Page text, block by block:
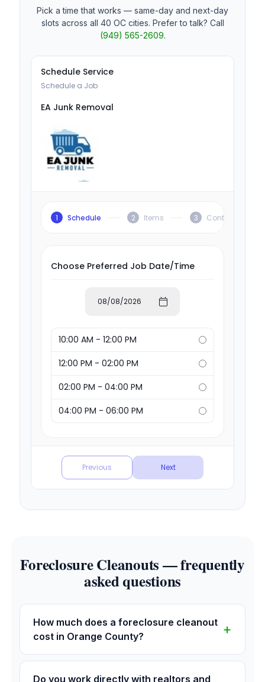
Pick a time that works — same-day and next-day
slots across all 40 OC cities. Prefer to talk? Call
(949) 565-2609.
Foreclosure Cleanouts — frequently
asked questions
How much does a foreclosure cleanout
cost in Orange County?
Do you work directly with realtors and